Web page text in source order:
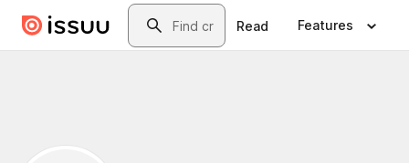
Skip to main contentSearch
Read Features